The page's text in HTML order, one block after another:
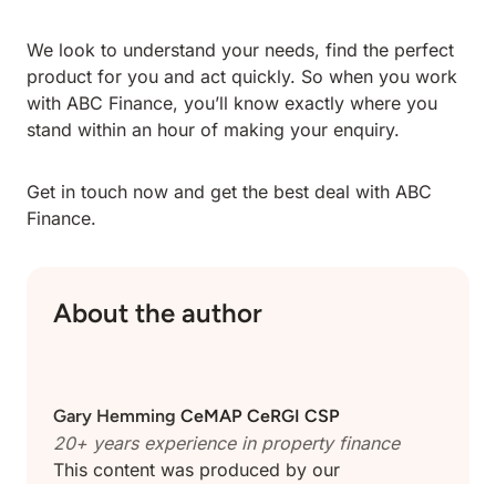
We look to understand your needs, find the perfect
product for you and act quickly. So when you work
with ABC Finance, you’ll know exactly where you
stand within an hour of making your enquiry.
Get in touch now and get the best deal with ABC
Finance.
About the author
Gary Hemming CeMAP CeRGI CSP
20+ years experience in property finance
This content was produced by our